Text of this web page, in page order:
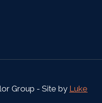
Group - Site by Luke